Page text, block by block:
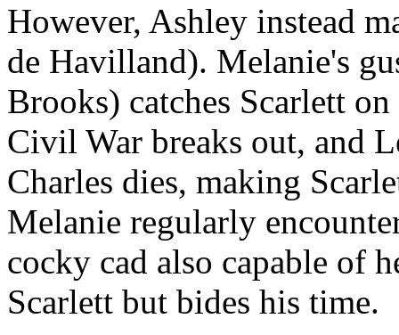
However, Ashley instead
de Havilland). Melanie's
Brooks) catches Scarlett
Civil War breaks out, and
Charles dies, making
Melanie regularly
cocky cad also capable of
Scarlett but bides his time.